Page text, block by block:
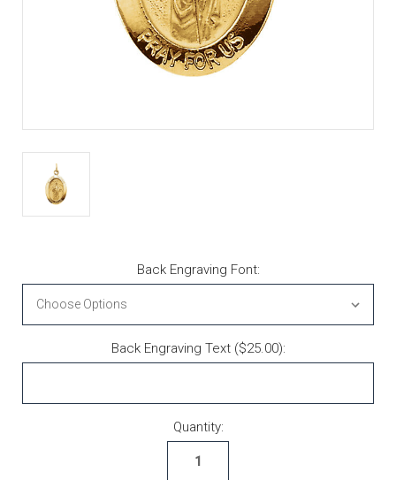
Back Engraving Font:
Back Engraving Text ($25.00):
Quantity: